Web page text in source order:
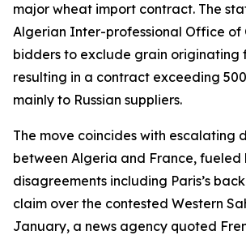
major wheat import contract. The
Algerian Inter-professional Office of
bidders to exclude grain originating
resulting in a contract exceeding
mainly to Russian suppliers.
The move coincides with escalating
between Algeria and France, fueled
disagreements including Paris’s
claim over the contested Western
January, a news agency quoted